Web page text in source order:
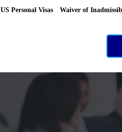
US Personal Visas Waiver of